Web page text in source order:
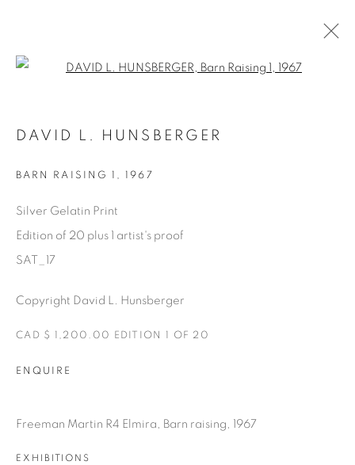
AVAILABLE ARTWORKS
1231 DAVENPORT RD.TORONTO,ON M6H 2H1
INFO@THECARDINALGALLERY.CA
DAVID L. HUNSBERGER
BARN RAISING 1 , 1967
Silver Gelatin Print
Edition of 20 plus 1 artist's proof
SAT_17
Copyright David L. Hunsberger
CAD $ 1,200.00 EDITION 1 OF 20
ENQUIRE
Freeman Martin R4 Elmira, Barn raising, 1967
EXHIBITIONS